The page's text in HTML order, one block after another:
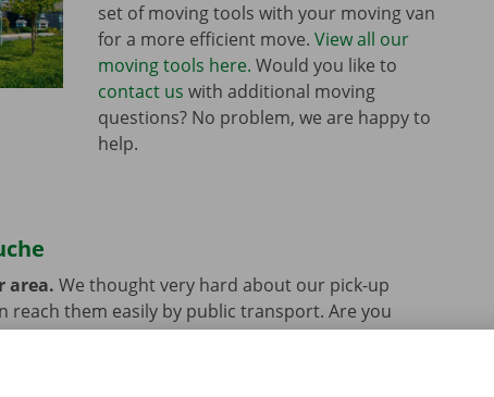
set of moving tools with your moving van
for a more efficient move. View all our
moving tools here. Would you like to
contact us with additional moving
questions? No problem, we are happy to
help.
area. We thought very hard about our pick-up
reach them easily by public transport. Are you
them at the Dockx Service Shop or Pick-up Point